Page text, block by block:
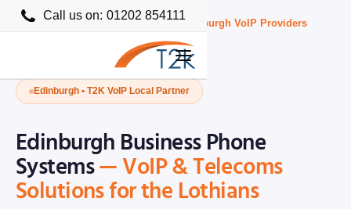
Call us on: 01202 854111
Home Business VoIP Providers UK›Edinburgh VoIP Providers
Edinburgh • T2K VoIP Local Partner
Edinburgh Business Phone
Systems — VoIP & Telecoms
Solutions for the Lothians